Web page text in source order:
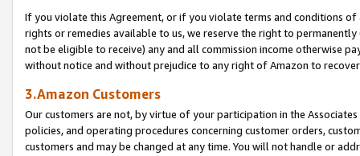
If you violate this Agreement, or if you violate terms and conditions
rights or remedies available to us, we reserve the right to
not be eligible to receive) any and all commission income otherwise
without notice and without prejudice to any right of Amazon to
3.Amazon Customers
Our customers are not, by virtue of your participation in the
policies, and operating procedures concerning customer orders,
customers and may be changed at any time. You will not handle or